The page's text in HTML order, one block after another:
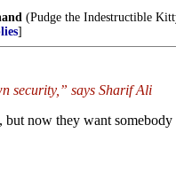
(Pudge the Indestructible
]
security,” says Sharif Ali
now they want